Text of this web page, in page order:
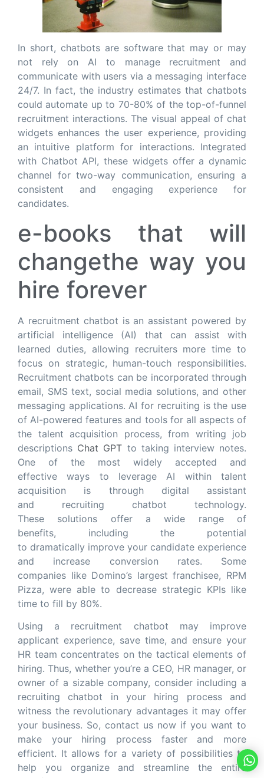
In short, chatbots are software that may or may
not rely on AI to manage recruitment and
communicate with users via a messaging interface
24/7. In fact, the industry estimates that chatbots
could automate up to 70-80% of the top-of-funnel
recruitment interactions. The visual appeal of chat
widgets enhances the user experience, providing
an intuitive platform for interactions. Integrated
with Chatbot API, these widgets offer a dynamic
channel for two-way communication, ensuring a
consistent and engaging experience for
candidates.
e-books that will
changethe way you
hire forever
A recruitment chatbot is an assistant powered by
artificial intelligence (AI) that can assist with
learned duties, allowing recruiters more time to
focus on strategic, human-touch responsibilities.
Recruitment chatbots can be incorporated through
email, SMS text, social media solutions, and other
messaging applications. AI for recruiting is the use
of AI-powered features and tools for all aspects of
the talent acquisition process, from writing job
descriptions Chat GPT to taking interview notes.
One of the most widely accepted and
effective ways to leverage AI within talent
acquisition is through digital assistant
and recruiting chatbot technology.
These solutions offer a wide range of
benefits, including the potential
to dramatically improve your candidate experience
and increase conversion rates. Some
companies like Domino’s largest franchisee, RPM
Pizza, were able to decrease strategic KPIs like
time to fill by 80%.
Using a recruitment chatbot may improve
applicant experience, save time, and ensure your
HR team concentrates on the tactical elements of
hiring. Thus, whether you’re a CEO, HR manager, or
owner of a sizable company, consider including a
recruiting chatbot in your hiring process and
witness the revolutionary advantages it may offer
your business. So, contact us now if you want to
make your hiring process faster and more
efficient. It allows for a variety of possibilities to
help you organize and streamline the entire